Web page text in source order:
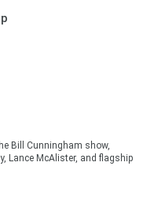
Bill Cunningham show,
Lance McAlister, and flagship